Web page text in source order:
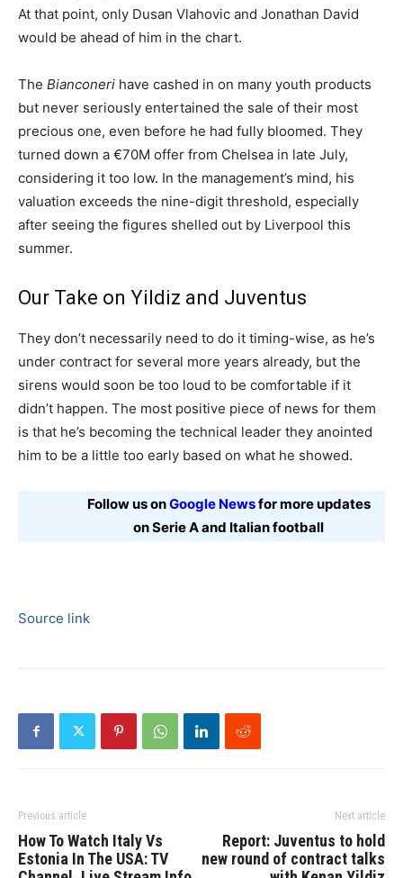
At that point, only Dusan Vlahovic and Jonathan David
would be ahead of him in the chart.
The Bianconeri have cashed in on many youth products
but never seriously entertained the sale of their most
precious one, even before he had fully bloomed. They
turned down a €70M offer from Chelsea in late July,
considering it too low. In the management’s mind, his
valuation exceeds the nine-digit threshold, especially
after seeing the figures shelled out by Liverpool this
summer.
Our Take on Yildiz and Juventus
They don’t necessarily need to do it timing-wise, as he’s
under contract for several more years already, but the
sirens would soon be too loud to be comfortable if it
didn’t happen. The most positive piece of news for them
is that he’s becoming the technical leader they anointed
him to be a little too early based on what he showed.
Follow us onGoogle Newsfor more updates
on Serie A and Italian football
Source link
Previous article
How To Watch Italy Vs
Estonia In The USA: TV
Next article
Report: Juventus to hold
new round of contract talks